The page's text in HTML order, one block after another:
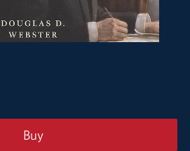
Buy